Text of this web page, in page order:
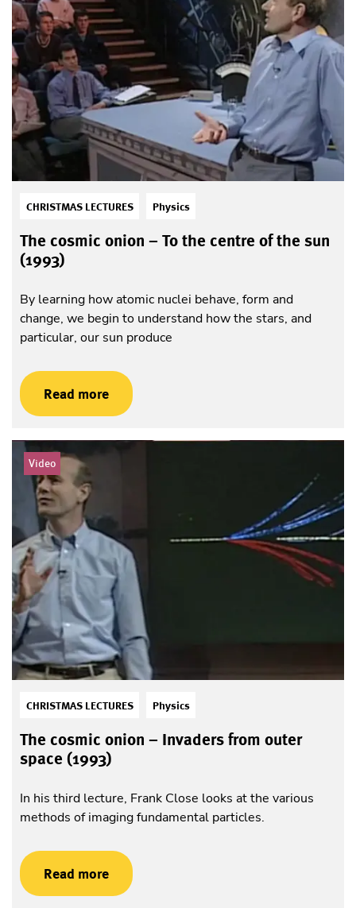
CHRISTMAS LECTURES Physics
The cosmic onion – To the centre of the sun
(1993)
By learning how atomic nuclei behave, form and
change, we begin to understand how the stars, and
particular, our sun produce
Read more
Video
CHRISTMAS LECTURES Physics
The cosmic onion – Invaders from outer
space (1993)
In his third lecture, Frank Close looks at the various
methods of imaging fundamental particles.
Read more